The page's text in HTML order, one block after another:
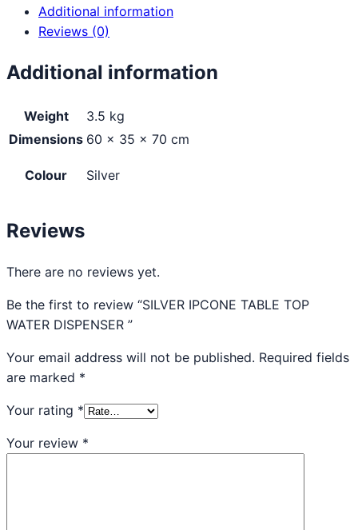
Additional information
Reviews (0)
Additional information
Weight
3.5 kg
Dimensions 60 × 35 × 70 cm
Colour Silver
Reviews
There are no reviews yet.
Be the first to review “SILVER IPCONE TABLE TOP
WATER DISPENSER ”
Your email address will not be published. Required fields
are marked *
Your rating *
Your review *